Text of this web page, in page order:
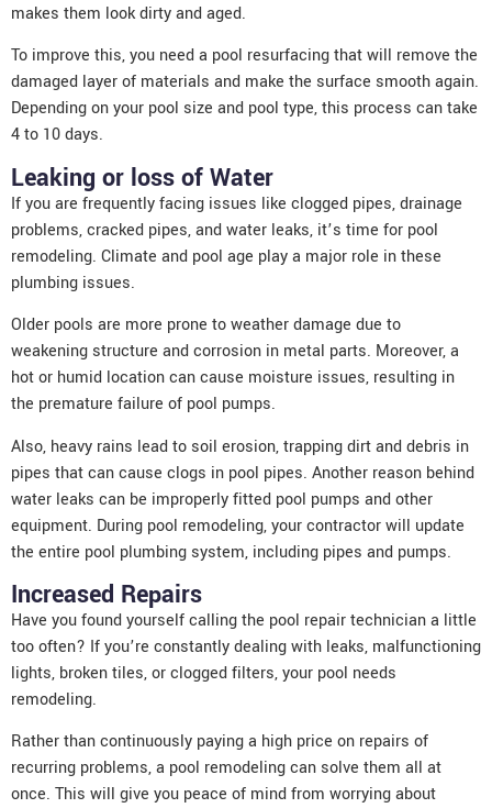
makes them look dirty and aged.
To improve this, you need a pool resurfacing that will remove the
damaged layer of materials and make the surface smooth again.
Depending on your pool size and pool type, this process can take
4 to 10 days.
Leaking or loss of Water
If you are frequently facing issues like clogged pipes, drainage
problems, cracked pipes, and water leaks, it’s time for pool
remodeling. Climate and pool age play a major role in these
plumbing issues.
Older pools are more prone to weather damage due to
weakening structure and corrosion in metal parts. Moreover, a
hot or humid location can cause moisture issues, resulting in
the premature failure of pool pumps.
Also, heavy rains lead to soil erosion, trapping dirt and debris in
pipes that can cause clogs in pool pipes. Another reason behind
water leaks can be improperly fitted pool pumps and other
equipment. During pool remodeling, your contractor will update
the entire pool plumbing system, including pipes and pumps.
Increased Repairs
Have you found yourself calling the pool repair technician a little
too often? If you’re constantly dealing with leaks, malfunctioning
lights, broken tiles, or clogged filters, your pool needs
remodeling.
Rather than continuously paying a high price on repairs of
recurring problems, a pool remodeling can solve them all at
once. This will give you peace of mind from worrying about